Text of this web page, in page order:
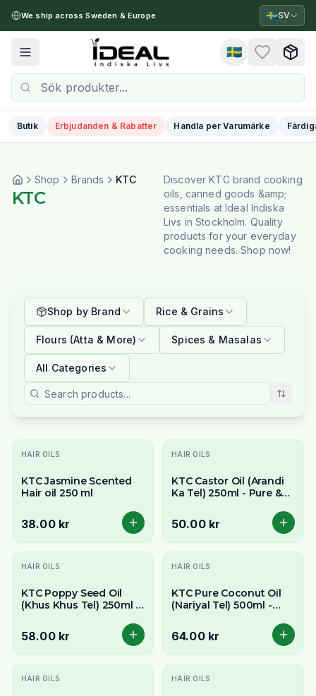
We ship across Sweden & Europe 🇸🇪SV
Toggle menu 🇸🇪
Butik Erbjudanden & Rabatter Handla per Varumärke
Shop Brands KTC
KTC
Discover KTC brand cooking
oils, canned goods &amp;
essentials at Ideal Indiska
Livs in Stockholm. Quality
products for your everyday
cooking needs. Shop now!
Shop by Brand Rice & Grains
Flours (Atta & More) Spices & Masalas
All Categories
HAIR OILS
KTC Jasmine Scented
Hair oil 250 ml
38.00 kr
HAIR OILS
KTC Castor Oil (Arandi
Ka Tel) 250ml - Pure &
50.00 kr
HAIR OILS
KTC Poppy Seed Oil
(Khus Khus Tel) 250ml -
58.00 kr
HAIR OILS
KTC Pure Coconut Oil
(Nariyal Tel) 500ml -
Hair & Skin
64.00 kr
HAIR OILS HAIR OILS